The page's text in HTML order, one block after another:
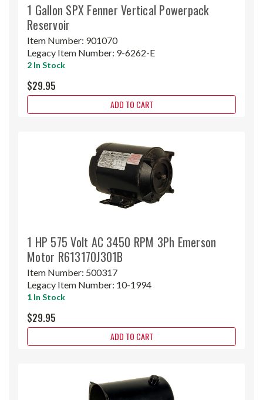
1 Gallon SPX Fenner Vertical Powerpack
Reservoir
Item Number: 901070
Legacy Item Number: 9-6262-E
2 In Stock
$29.95
ADD TO CART
1 HP 575 Volt AC 3450 RPM 3Ph Emerson
Motor R613170J301B
Item Number: 500317
Legacy Item Number: 10-1994
1 In Stock
$29.95
ADD TO CART